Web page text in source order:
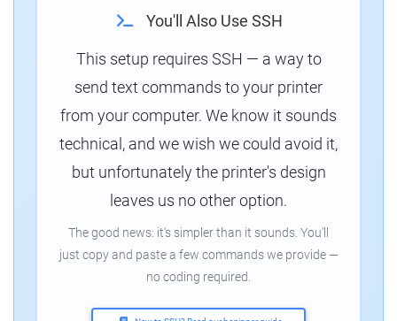
You'll Also Use SSH
This setup requires SSH — a way to
send text commands to your printer
from your computer. We know it sounds
technical, and we wish we could avoid it,
but unfortunately the printer's design
leaves us no other option.
The good news: it's simpler than it sounds. You'll
just copy and paste a few commands we provide —
no coding required.